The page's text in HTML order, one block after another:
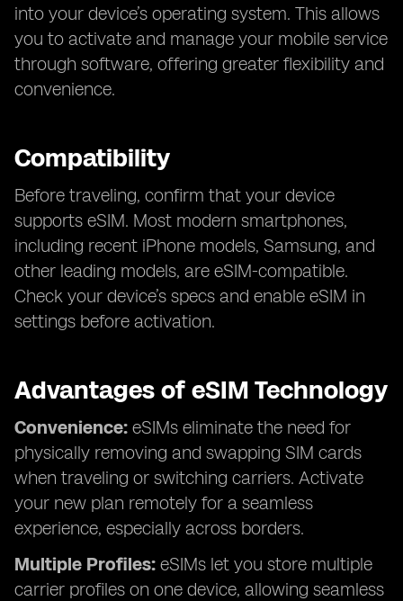
into your device’s operating system. This allows
you to activate and manage your mobile service
through software, offering greater flexibility and
convenience.
Compatibility
Before traveling, confirm that your device
supports eSIM. Most modern smartphones,
including recent iPhone models, Samsung, and
other leading models, are eSIM-compatible.
Check your device’s specs and enable eSIM in
settings before activation.
Advantages of eSIM Technology
Convenience: eSIMs eliminate the need for
physically removing and swapping SIM cards
when traveling or switching carriers. Activate
your new plan remotely for a seamless
experience, especially across borders.
Multiple Profiles: eSIMs let you store multiple
carrier profiles on one device, allowing seamless